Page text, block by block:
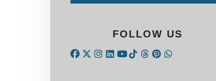
FOLLOW US
Instagram
Linked In
TiktokThreads
Pintrest
WhatsApp